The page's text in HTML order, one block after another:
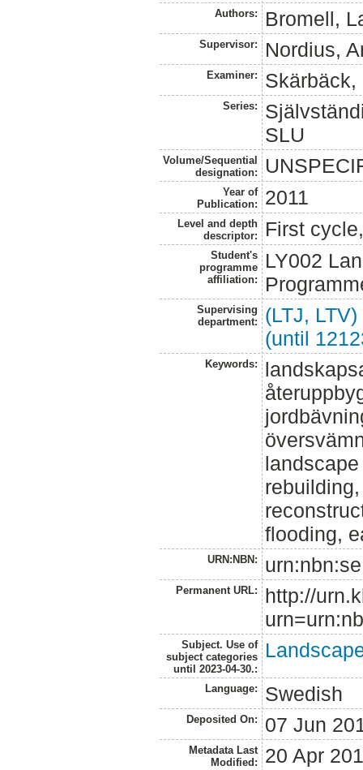
Authors: Bromell,
Supervisor: Nordius,
Examiner: Skärbäck,
Series:
SLU
Volume/Sequential
designation:
Year of
Publication:
2011
Level and depth
descriptor:
First
Student's
programme
affiliation:
LY002
Supervising
department:
(LTJ,
(until
Keywords:
flooding,
URN:NBN:
Permanent URL:
http://
Subject. Use of
subject categories
until 2023-04-30.:
Language: Swedish
Deposited On: 07 Jun
Metadata Last
Modified:
20 Apr